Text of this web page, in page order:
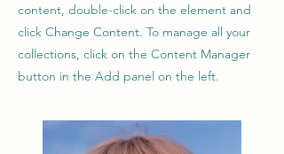
content, double-click on the element and
click Change Content. To manage all your
collections, click on the Content Manager
button in the Add panel on the left.